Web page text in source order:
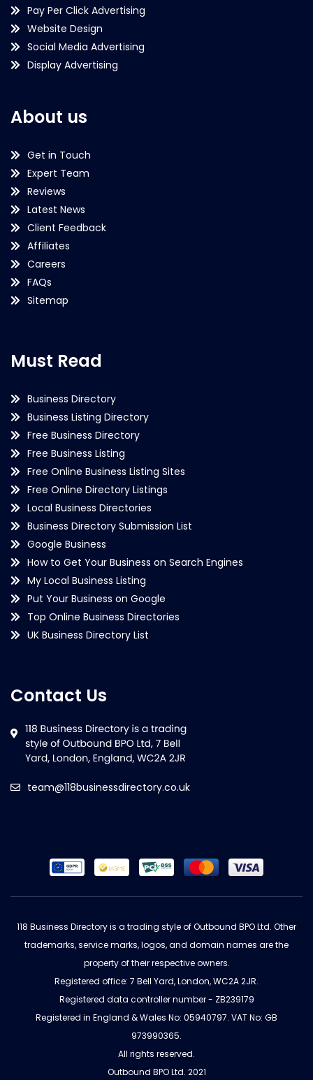
Pay Per Click Advertising
Website Design
Social Media Advertising
Display Advertising
About us
Get in Touch
Expert Team
Reviews
Latest News
Client Feedback
Affiliates
Careers
FAQs
Sitemap
Must Read
Business Directory
Business Listing Directory
Free Business Directory
Free Business Listing
Free Online Business Listing Sites
Free Online Directory Listings
Local Business Directories
Business Directory Submission List
Google Business
How to Get Your Business on Search Engines
My Local Business Listing
Put Your Business on Google
Top Online Business Directories
UK Business Directory List
Contact Us
team@118businessdirectory.co.uk
118 Business Directory is a trading style of Outbound BPO Ltd. Other
trademarks, service marks, logos, and domain names are the
property of their respective owners.
Registered office: 7 Bell Yard, London, WC2A 2JR.
Registered data controller number - ZB239179
Registered in England & Wales No: 05940797. VAT No: GB
973990365.
All rights reserved.
Outbound BPO Ltd. 2021